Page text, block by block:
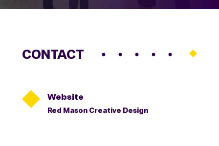
CONTACT
 Website
Red Mason Creative Design